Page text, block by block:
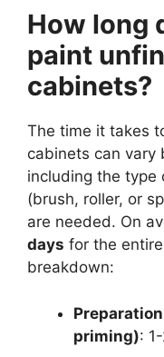
How long
paint
cabinets?
The time it takes
cabinets can vary
including the type
(brush, roller, or
are needed. On
days for the entire
breakdown:
priming):